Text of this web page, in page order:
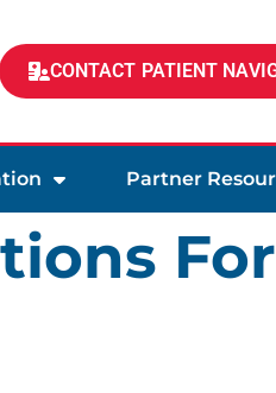
CONTACT PATIENT
Partner